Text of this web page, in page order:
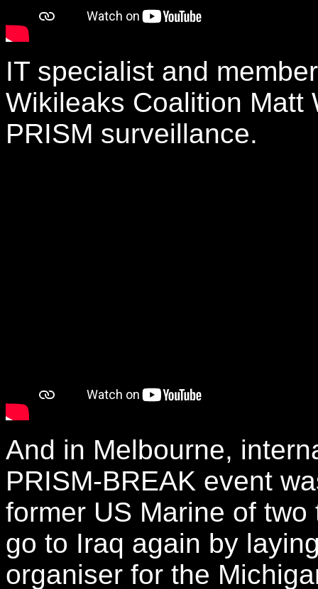
IT specialist and
Wikileaks Coalition Matt
PRISM surveillance.
And in Melbourne,
PRISM-BREAK event
former US Marine of
go to Iraq again by
organiser for the